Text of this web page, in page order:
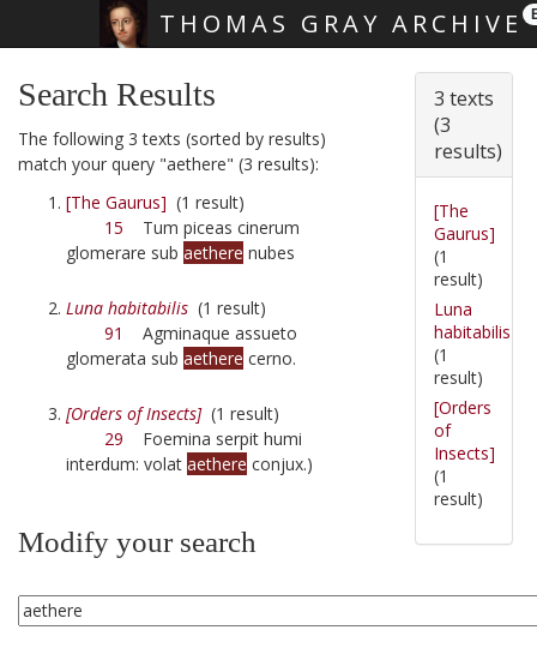
THOMAS GRAY ARCHIVE
Search Results
The following 3 texts (sorted by results)
match your query "aethere" (3 results):
[The Gaurus] (1 result)
15 Tum piceas cinerum
glomerare sub aethere nubes
Luna habitabilis (1 result)
91
Agminaque assueto
glomerata sub aethere cerno.
[Orders of Insects](1 result)
29 Foemina serpit humi
interdum: volat aethere conjux.)
Modify your search
3 texts
(3
results)
[The
Gaurus]
(1
result)
Luna
habitabilis
(1
result)
[Orders
of
Insects]
(1
result)